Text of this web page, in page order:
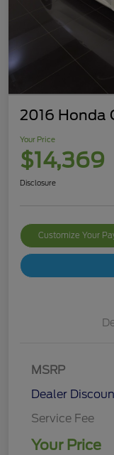
2016 Honda
Your Price
$14,369
Disclosure
Customize Your
MSRP
Dealer
Service Fee
Your Price